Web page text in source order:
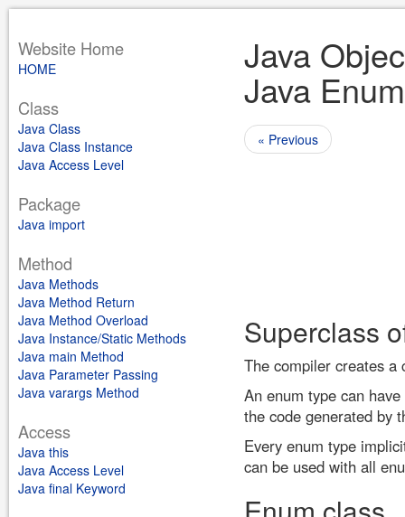
Website Home
HOME
Class
Java Class
Java Class Instance
Java Access Level
Package
Java import
Method
Java Methods
Java Method Return
Java Method Overload
Java Instance/Static Methods
Java main Method
Java Parameter Passing
Java varargs Method
Access
Java this
Java Access Level
Java final Keyword
Java
Java
« Previous
Superclass
The compiler creates a
An enum type can
the code generated by
Every enum type
can be used with all